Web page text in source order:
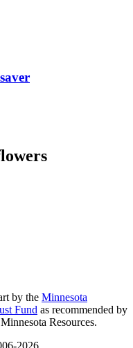
by the Minnesota
Fund as recommended by
Resources.